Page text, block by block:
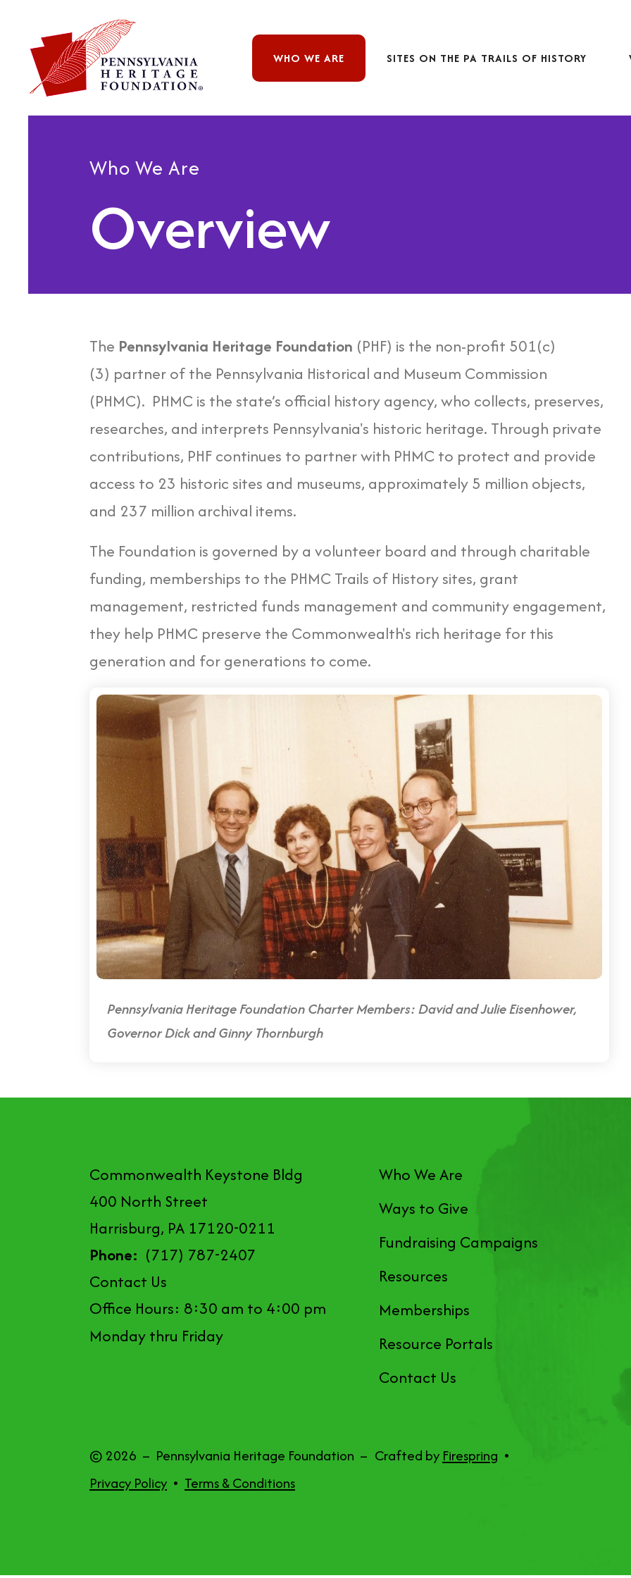
WHO WE ARE SITES ON THE PA TRAILS OF HISTORY
Who We Are
Overview
The Pennsylvania Heritage Foundation (PHF) is the non-profit 501(c)
(3) partner of the Pennsylvania Historical and Museum Commission
(PHMC). PHMC is the state’s official history agency, who collects, preserves,
researches, and interprets Pennsylvania's historic heritage. Through private
contributions, PHF continues to partner with PHMC to protect and provide
access to 23 historic sites and museums, approximately 5 million objects,
and 237 million archival items.
The Foundation is governed by a volunteer board and through charitable
funding, memberships to the PHMC Trails of History sites, grant
management, restricted funds management and community engagement,
they help PHMC preserve the Commonwealth's rich heritage for this
generation and for generations to come.
Pennsylvania Heritage Foundation Charter Members: David and Julie Eisenhower,
Governor Dick and Ginny Thornburgh
Commonwealth Keystone Bldg
400 North Street
Harrisburg, PA 17120-0211
Phone: (717) 787-2407
Contact Us
Office Hours: 8:30 am to 4:00 pm
Monday thru Friday
Who We Are
Ways to Give
Fundraising Campaigns
Resources
Memberships
Resource Portals
Contact Us
© 2026 – Pennsylvania Heritage Foundation – Crafted by Firespring
Privacy Policy
Terms & Conditions